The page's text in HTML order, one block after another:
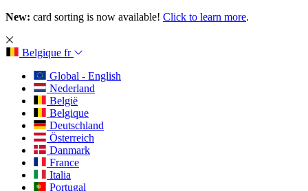
New: card sorting is now available! Click to learn more.
Belgique fr
Global - English
Nederland
België
Belgique
Deutschland
Österreich
Danmark
France
Italia
Portugal